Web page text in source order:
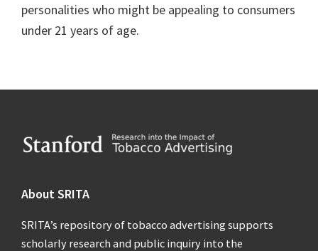
personalities who might be appealing to consumers
under 21 years of age.
Footer
About SRITA
SRITA’s repository of tobacco advertising supports
scholarly research and public inquiry into the